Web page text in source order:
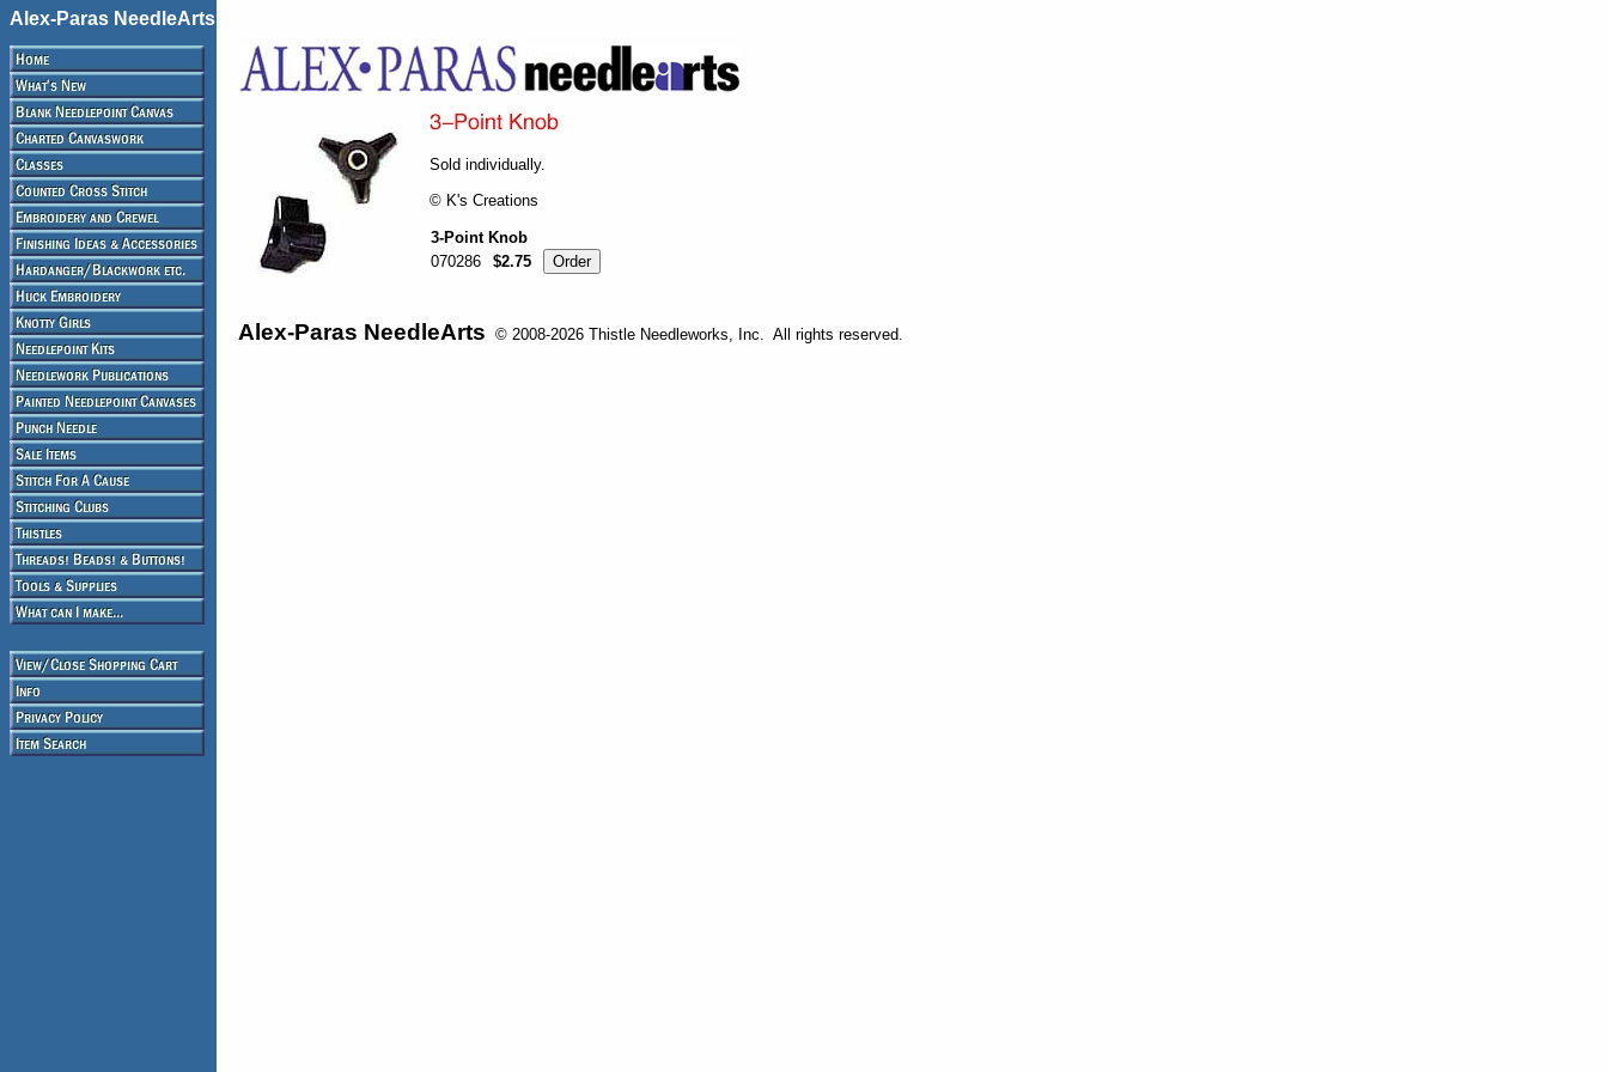
Alex-Paras NeedleArts
Sold individually.
© K's Creations
3-Point Knob
070286
$2.75
Alex-Paras NeedleArts © 2008-2026 Thistle Needleworks, Inc. All rights reserved.